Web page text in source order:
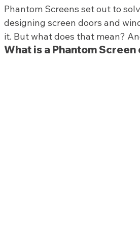
Phantom Screens set out to
designing screen doors and
it. But what does that mean?
What is a Phantom